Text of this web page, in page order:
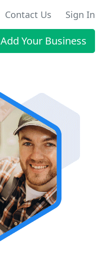
Contact Us Sign In
Add Your Business